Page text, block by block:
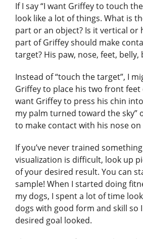
If I say “I want Griffey to touch
look like a lot of things. What is
part or an object? Is it vertical or
part of Griffey should make
target? His paw, nose, feet, belly,
Instead of “touch the target”, I
Griffey to place his two front feet
want Griffey to press his chin
my palm turned toward the sky”
to make contact with his nose on
If you’ve never trained
visualization is difficult, look up
of your desired result. You can
sample! When I started doing
my dogs, I spent a lot of time
dogs with good form and skill so
desired goal looked.